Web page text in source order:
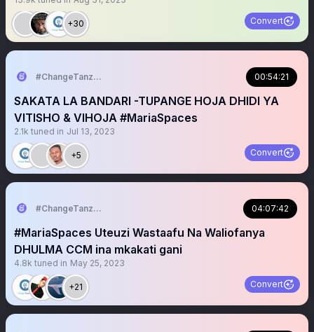
+30 Convert
#ChangeTanzania 00:54:21
SAKATA LA BANDARI -TUPANGE HOJA DHIDI YA
VITISHO & VIHOJA #MariaSpaces
2.1k tuned in Jul 13, 2023
+5 Convert
#ChangeTanzania 04:07:42
#MariaSpaces Uteuzi Wastaafu Na Waliofanya
DHULMA CCM ina mkakati gani
4.8k tuned in May 25, 2023
+21 Convert